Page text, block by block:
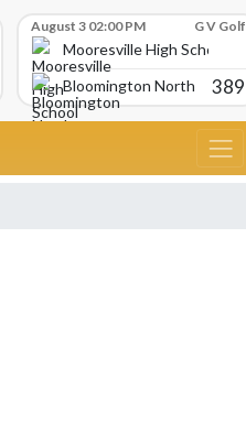
August 3 02:00 PM G V Golf
Mooresville High School
Bloomington North
389